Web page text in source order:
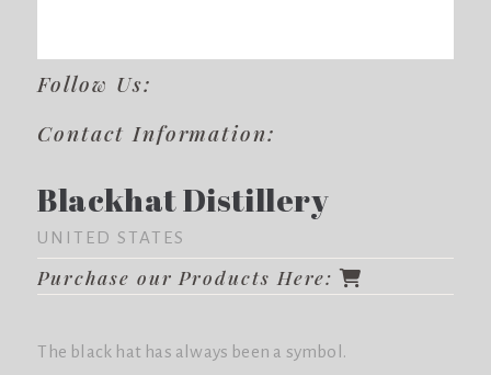
Follow Us:
Contact Information:
Blackhat Distillery
UNITED STATES
Purchase our Products Here:
The black hat has always been a symbol.